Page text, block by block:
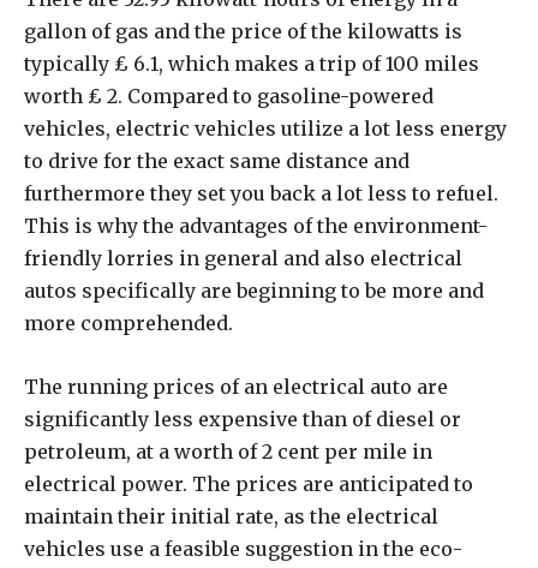
gallon of gas and the price of the kilowatts is
typically ₤ 6.1, which makes a trip of 100 miles
worth ₤ 2. Compared to gasoline-powered
vehicles, electric vehicles utilize a lot less energy
to drive for the exact same distance and
furthermore they set you back a lot less to refuel.
This is why the advantages of the environment-
friendly lorries in general and also electrical
autos specifically are beginning to be more and
more comprehended.
The running prices of an electrical auto are
significantly less expensive than of diesel or
petroleum, at a worth of 2 cent per mile in
electrical power. The prices are anticipated to
maintain their initial rate, as the electrical
vehicles use a feasible suggestion in the eco-